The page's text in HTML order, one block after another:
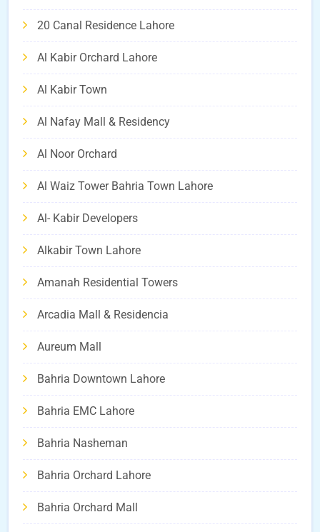
20 Canal Residence Lahore
Al Kabir Orchard Lahore
Al Kabir Town
Al Nafay Mall & Residency
Al Noor Orchard
Al Waiz Tower Bahria Town Lahore
Al- Kabir Developers
Alkabir Town Lahore
Amanah Residential Towers
Arcadia Mall & Residencia
Aureum Mall
Bahria Downtown Lahore
Bahria EMC Lahore
Bahria Nasheman
Bahria Orchard Lahore
Bahria Orchard Mall